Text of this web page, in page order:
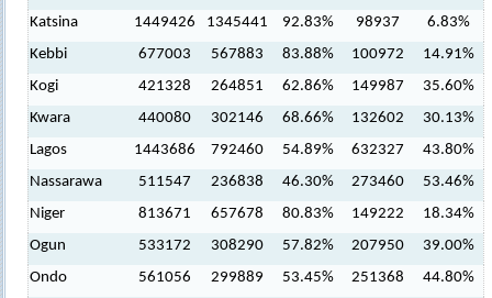
Katsina
1449426 1345441 92.83% 98937
6.83%
Kebbi
677003 567883 83.88% 100972
14.91%
Kogi
421328 264851 62.86% 149987
35.60%
Kwara
440080 302146 68.66% 132602
30.13%
Lagos
1443686 792460 54.89% 632327
43.80%
Nassarawa
511547 236838 46.30% 273460
53.46%
Niger
813671 657678 80.83% 149222
18.34%
Ogun
533172 308290 57.82% 207950
39.00%
Ondo
561056 299889 53.45% 251368
44.80%